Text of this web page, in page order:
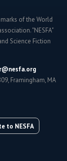
marks of the World
"NESFA"
Science Fiction
Framingham, MA
to NESFA